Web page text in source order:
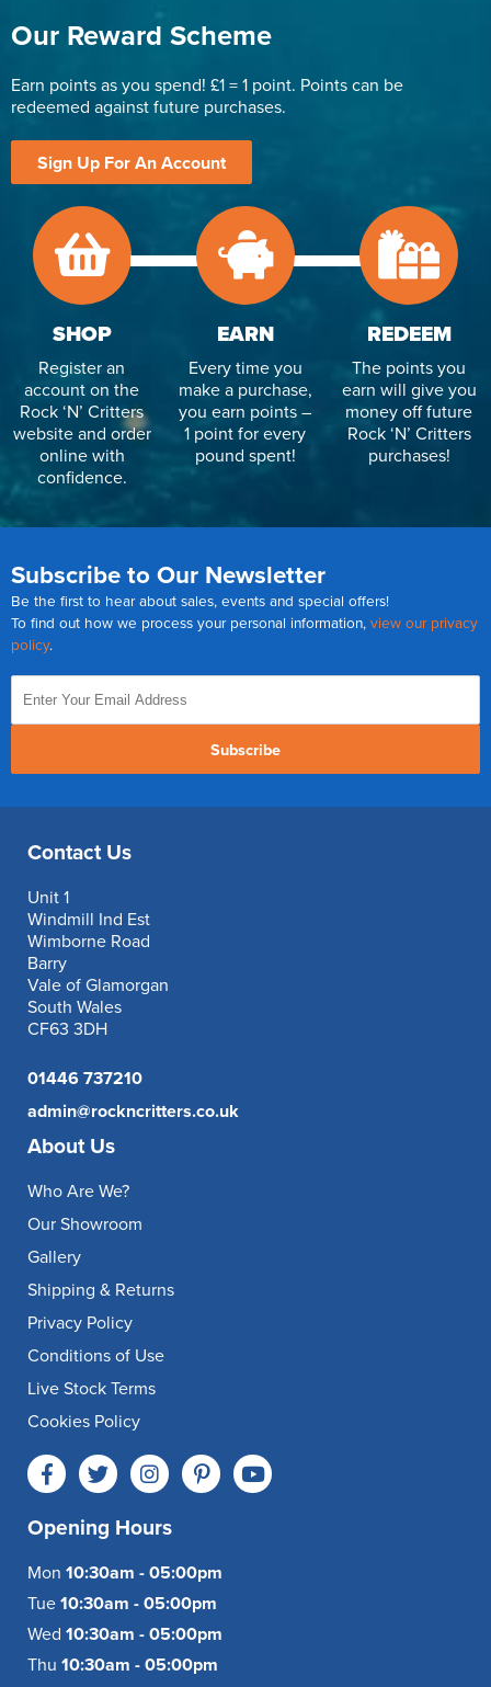
Our Reward Scheme
Earn points as you spend! £1 = 1 point. Points can be
redeemed against future purchases.
Sign Up For An Account
SHOP
Register an
account on the
Rock ‘N’ Critters
website and order
online with
confidence.
EARN
Every time you
make a purchase,
you earn points –
1 point for every
pound spent!
REDEEM
The points you
earn will give you
money off future
Rock ‘N’ Critters
purchases!
Subscribe to Our Newsletter
Be the first to hear about sales, events and special offers!
To find out how we process your personal information, view our privacy
policy.
Subscribe
Contact Us
Unit 1
Windmill Ind Est
Wimborne Road
Barry
Vale of Glamorgan
South Wales
CF63 3DH
01446 737210
admin@rockncritters.co.uk
About Us
Who Are We?
Our Showroom
Gallery
Shipping & Returns
Privacy Policy
Conditions of Use
Live Stock Terms
Cookies Policy
Opening Hours
Mon 10:30am - 05:00pm
Tue 10:30am - 05:00pm
Wed 10:30am - 05:00pm
Thu 10:30am - 05:00pm